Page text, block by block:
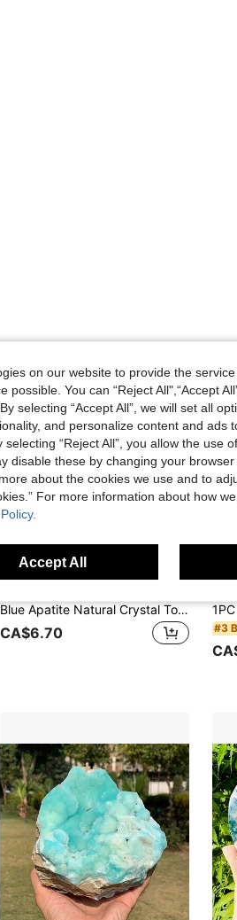
Blue Apatite Natural Crystal Tower, 6-Sided Single Point Chakra Crystal Stone, For Meditation, Home Decor, Collection And Gift
CA$6.70 #3
on our website to provide the
You can “Reject All",“Accept
selecting “Accept All”, we will set all
and personalize content and ads
“Reject All”, you allow the use
disable these by changing your
about the cookies we use and to
For more information about how
Accept All